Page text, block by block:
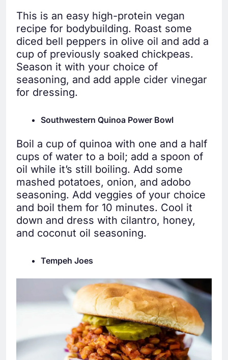
This is an easy high-protein vegan
recipe for bodybuilding. Roast some
diced bell peppers in olive oil and add a
cup of previously soaked chickpeas.
Season it with your choice of
seasoning, and add apple cider vinegar
for dressing.
Southwestern Quinoa Power Bowl
Boil a cup of quinoa with one and a half
cups of water to a boil; add a spoon of
oil while it’s still boiling. Add some
mashed potatoes, onion, and adobo
seasoning. Add veggies of your choice
and boil them for 10 minutes. Cool it
down and dress with cilantro, honey,
and coconut oil seasoning.
Tempeh Joes